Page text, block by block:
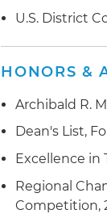
U.S. District
HONORS &
Archibald R.
Dean's List,
Excellence in
Regional
Competition,